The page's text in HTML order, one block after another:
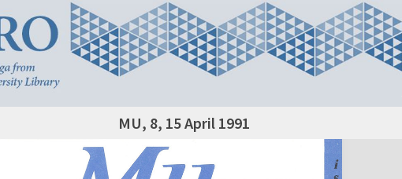
MU, 8, 15 April 1991